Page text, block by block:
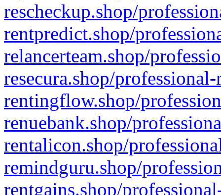
rescheckup.shop/
rentpredict.shop/
relancerteam.shop/
resecura.shop/
rentingflow.shop/
renuebank.shop/
rentalicon.shop/
remindguru.shop/
rentgains.shop/